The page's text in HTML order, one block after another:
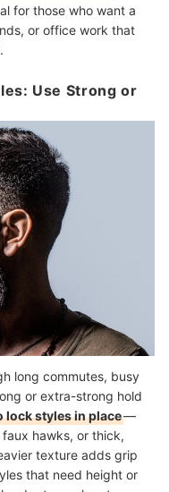
for those who want a
or office work that
Use Strong or
long commutes, busy
or extra-strong hold
lock styles in place—
hawks, or thick,
texture adds grip
that need height or